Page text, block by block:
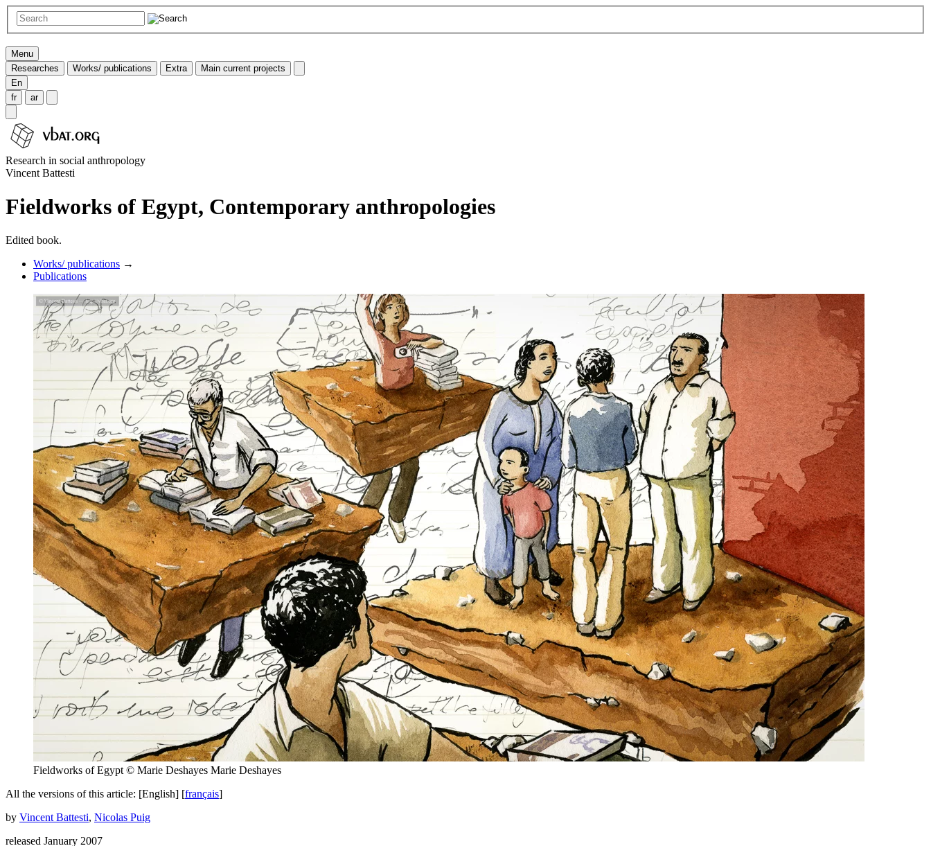
Menu
Researches
Works/ publications Extra
Main current projects
En
fr
ar
Research in social anthropology
Vincent Battesti
Fieldworks of Egypt, Contemporary anthropologies
Edited book.
Works/ publications →
Publications
Fieldworks of Egypt © Marie Deshayes Marie Deshayes
All the versions of this article: [English] [français]
by Vincent Battesti, Nicolas Puig
released January 2007